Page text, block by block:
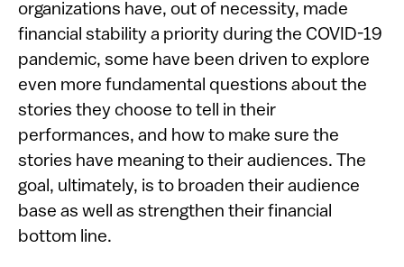
organizations have, out of necessity, made
financial stability a priority during the COVID-19
pandemic, some have been driven to explore
even more fundamental questions about the
stories they choose to tell in their
performances, and how to make sure the
stories have meaning to their audiences. The
goal, ultimately, is to broaden their audience
base as well as strengthen their financial
bottom line.